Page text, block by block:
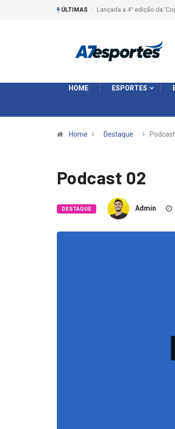
ÚLTIMAS Liga 2026: Equipes
HOME ESPORTES
Home Destaque
Podcast 02
DESTAQUE Admin